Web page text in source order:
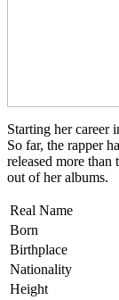
Starting her career
So far, the rapper
released more
out of her albums.
Real Name
Born
Birthplace
Nationality
Height